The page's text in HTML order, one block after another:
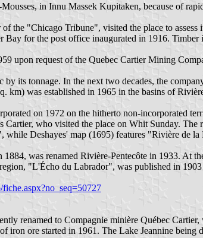
in Innu Massek Kupitaken, because of
the "Chicago Tribune", visited the place to
Bay for the post office inaugurated in 1916. Timber
upon request of the Quebec Cartier Mining
by its tonnage. In the next two decades, the
km) was established in 1965 in the basins of
on 1972 on the hitherto non-incorporated
Cartier, who visited the place on Whit Sunday.
while Deshayes' map (1695) features "Rivière de
was renamed Rivière-Pentecôte in 1933. At
"L'Écho du Labrador", was published in
renamed to Compagnie minière Québec
iron ore started in 1961. The Lake Jeannine